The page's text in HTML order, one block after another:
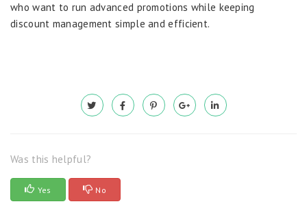
who want to run advanced promotions while keeping
discount management simple and efficient.
Was this helpful?
Yes No